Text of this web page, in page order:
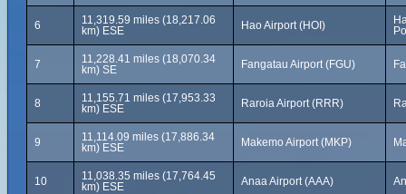
6
11,319.59 miles (18,217.06
km) ESE
Hao Airport (HOI)
7
11,228.41 miles (18,070.34
km) SE
Fangatau Airport (FGU)
8
11,155.71 miles (17,953.33
km) ESE
Raroia Airport (RRR)
9
11,114.09 miles (17,886.34
km) ESE
Makemo Airport (MKP)
10
11,038.35 miles (17,764.45
km) ESE
Anaa Airport (AAA)